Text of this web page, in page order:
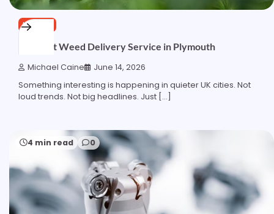
HEALTH
The Best Weed Delivery Service in Plymouth
Michael Caine June 14, 2026
Something interesting is happening in quieter UK cities. Not
loud trends. Not big headlines. Just […]
4 min read 0